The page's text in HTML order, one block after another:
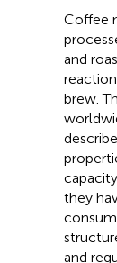
Coffee
and
brew.
they
and